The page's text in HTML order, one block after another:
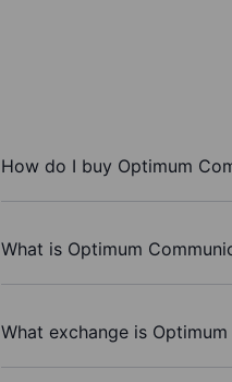
How do I buy Optimum
What is Optimum
What exchange is